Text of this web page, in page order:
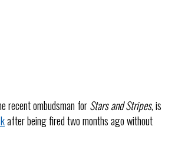
recent ombudsman forStars and Stripes, is
after being fired two months ago without